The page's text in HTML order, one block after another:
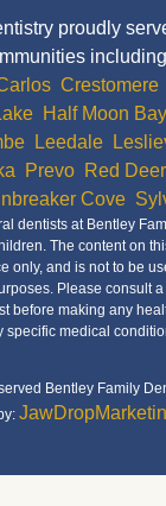
proudly
including
, Crestomere,
Half Moon Bay
, Leedale,
Prevo, Red Deer,
Cove
dentists at Bentley
The content on
only, and is not to be
Please consult
before making any
specific medical
Bentley Family